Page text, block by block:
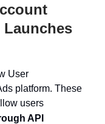
Launches
User
platform. These
users
API